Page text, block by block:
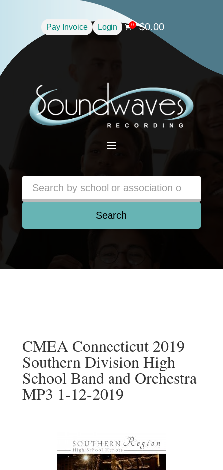
Pay Invoice Login 0 $0.00
a
Search
CMEA Connecticut 2019
Southern Division High
School Band and Orchestra
MP3 1-12-2019